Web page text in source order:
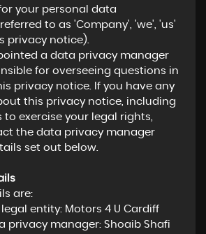
your personal data
to as 'Company', 'we', 'us'
privacy notice).
a data privacy manager
for overseeing questions in
privacy notice. If you have any
this privacy notice, including
to exercise your legal rights,
the data privacy manager
set out below.
are:
entity: Motors 4 U Cardiff
privacy manager: Shoaib Shafi